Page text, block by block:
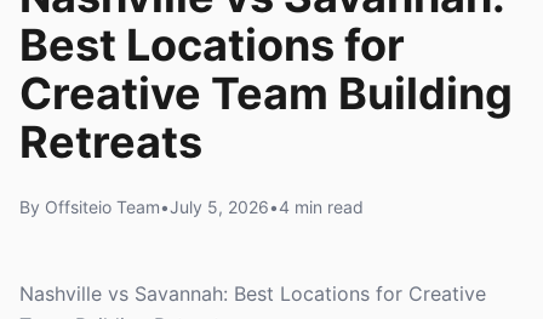
Best Locations for
Creative Team Building
Retreats
By Offsiteio Team•July 5, 2026•4 min read
Nashville vs Savannah: Best Locations for Creative